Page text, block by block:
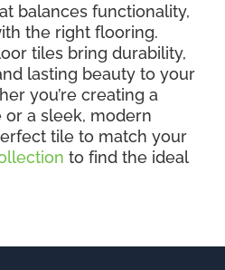
balances functionality,
the right flooring.
tiles bring durability,
lasting beauty to your
you’re creating a
a sleek, modern
tile to match your
to find the ideal